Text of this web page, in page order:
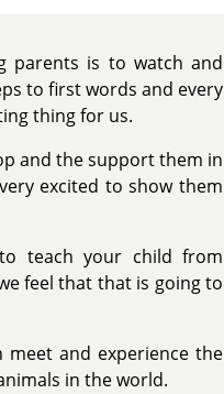
parents is to watch and
to first words and every
thing for us.
and the support them in
excited to show them
teach your child from
feel that that is going to
and experience the
in the world.